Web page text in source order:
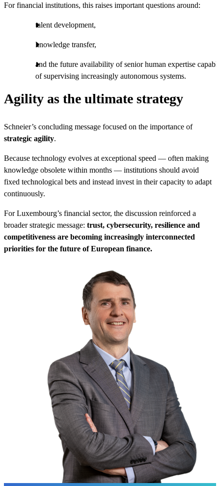
For financial institutions, this raises important questions around:
talent development,
knowledge transfer,
and the future availability of senior human expertise
of supervising increasingly autonomous systems.
Agility as the ultimate strategy
Schneier’s concluding message focused on the importance of
strategic agility.
Because technology evolves at exceptional speed — often making
knowledge obsolete within months — institutions should avoid
fixed technological bets and instead invest in their capacity to adapt
continuously.
For Luxembourg’s financial sector, the discussion reinforced a
broader strategic message: trust, cybersecurity, resilience and
competitiveness are becoming increasingly interconnected
priorities for the future of European finance.